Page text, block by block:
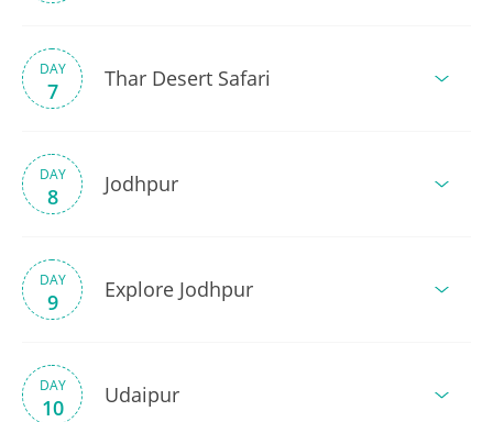
DAY
7 Thar Desert Safari
DAY
8 Jodhpur
DAY
9 Explore Jodhpur
DAY
10 Udaipur